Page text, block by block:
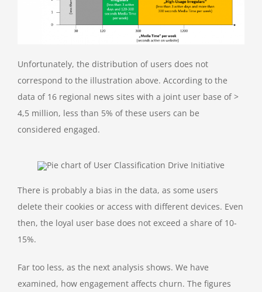
Unfortunately, the distribution of users does not
correspond to the illustration above. According to the
data of 16 regional news sites with a joint user base of >
4,5 million, less than 5% of these users can be
considered engaged.
There is probably a bias in the data, as some users
delete their cookies or access with different devices. Even
then, the loyal user base does not exceed a share of 10-
15%.
Far too less, as the next analysis shows. We have
examined, how engagement affects churn. The figures